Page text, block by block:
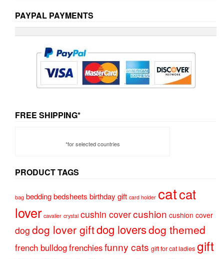
PAYPAL PAYMENTS
FREE SHIPPING*
*for selected countries
PRODUCT TAGS
bag beddingbedsheets birthday gift card holder catcat
lover cavalier crystal cushin covercushion cushion cover
dog dog lover giftdog loversdog themed
french bulldogfrenchiesfunny cats gift for cat ladies gift